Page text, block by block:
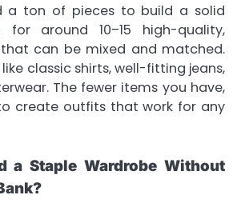
a ton of pieces to build a solid
for around 10–15 high-quality,
can be mixed and matched.
classic shirts, well-fitting jeans,
The fewer items you have,
create outfits that work for any
a Staple Wardrobe Without